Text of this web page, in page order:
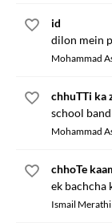
id
dilon mein
Mohammad
chhuTTi ka
school
Mohammad
chhoTe
ek bachcha
Ismail Merathi